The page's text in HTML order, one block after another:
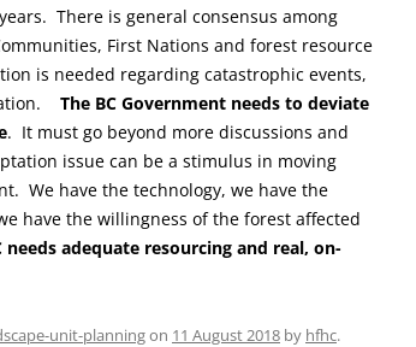
There is general consensus among
First Nations and forest resource
is needed regarding catastrophic events,
The BC Government needs to deviate
. It must go beyond more discussions and
issue can be a stimulus in moving
We have the technology, we have the
have the willingness of the forest affected
adequate resourcing and real, on-
unit-planningon 11 August 2018 by hfhc.